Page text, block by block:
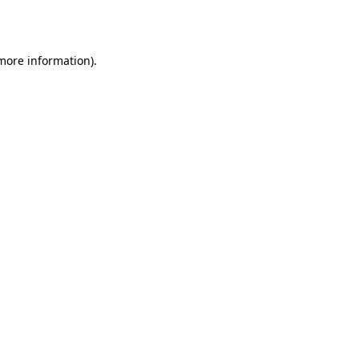
information).